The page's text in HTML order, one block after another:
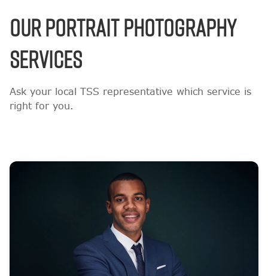
OUR PORTRAIT PHOTOGRAPHY
SERVICES
Ask your local TSS representative which service is
right for you.